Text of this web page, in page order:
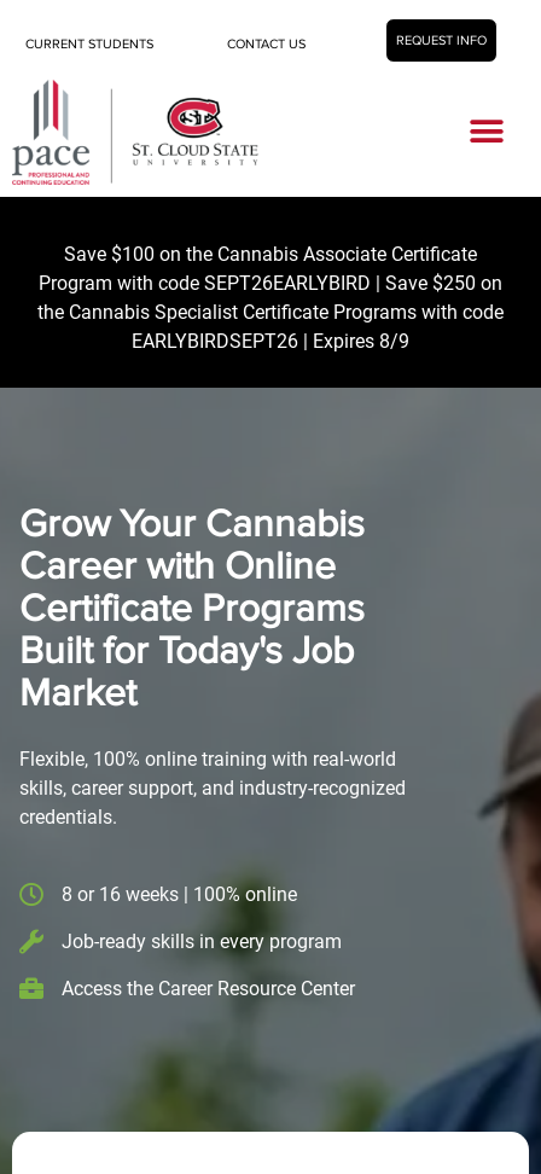
CURRENT STUDENTS CONTACT US REQUEST INFO
Save $100 on the Cannabis Associate Certificate
Program with code SEPT26EARLYBIRD | Save $250 on
the Cannabis Specialist Certificate Programs with code
EARLYBIRDSEPT26 | Expires 8/9
Grow Your Cannabis
Career with Online
Certificate Programs
Built for Today's Job
Market
Flexible, 100% online training with real-world
skills, career support, and industry-recognized
credentials.
8 or 16 weeks | 100% online
Job-ready skills in every program
Access the Career Resource Center